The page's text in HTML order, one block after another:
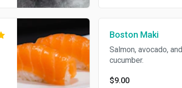
Boston Maki
Salmon, avocado, and
cucumber.
$9.00